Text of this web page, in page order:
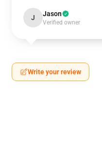
J Jason
Verified owner
Write your review